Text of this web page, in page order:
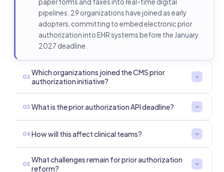
paper forms and faxes into real-time digital
pipelines. 29 organizations have joined as early
adopters, committing to embed electronic prior
authorization into EHR systems before the January
2027 deadline.
02 Which organizations joined the CMS prior
authorization initiative?
03 What is the prior authorization API deadline?
04How will this affect clinical teams?
05 What challenges remain for prior authorization
reform?